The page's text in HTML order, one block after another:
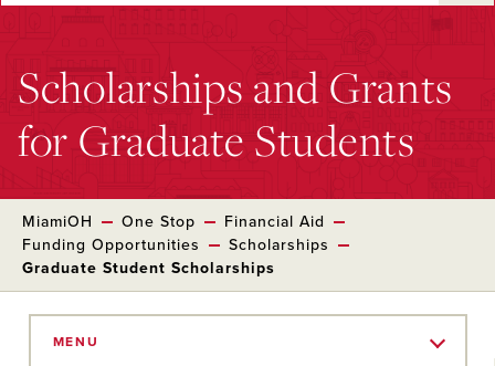
Scholarships and Grants
for Graduate Students
MiamiOH One Stop
Financial Aid
Funding Opportunities
Scholarships
Graduate Student Scholarships
MENU